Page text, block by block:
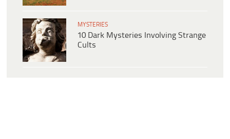
MYSTERIES
10 Dark Mysteries Involving Strange
Cults